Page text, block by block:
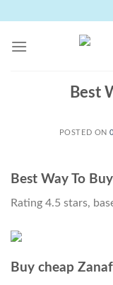
content
Best
POSTED ON
Best Way To
Rating 4.5 stars,
Buy cheap